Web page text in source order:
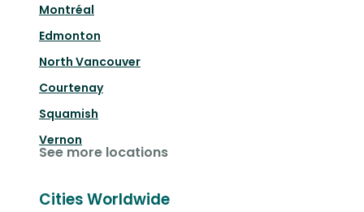
Montréal
Edmonton
North Vancouver
Courtenay
Squamish
Vernon
See more locations
Cities Worldwide